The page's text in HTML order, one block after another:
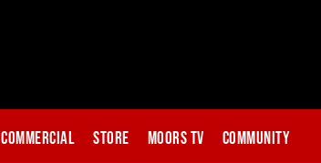
Commercial Store Moors TV Community